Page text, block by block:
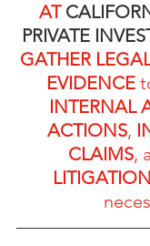
AT
PRIVATE
GATHER
EVIDENCE
INTERNAL
ACTIONS,
CLAIMS,
LITIGATION